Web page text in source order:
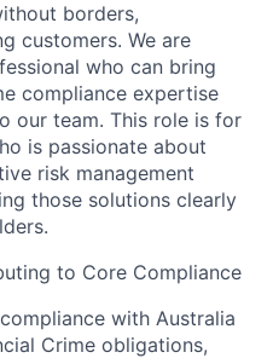
borders,
customers. We are
who can bring
compliance expertise
our team. This role is for
is passionate about
risk management
those solutions clearly
to Core Compliance
with Australia
Crime obligations,